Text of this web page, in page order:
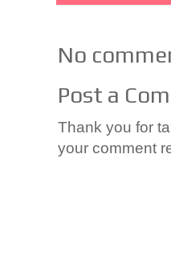
No
Post a
Thank you for
your comment